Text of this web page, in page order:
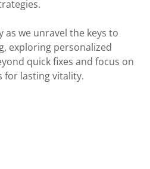
as we unravel the keys to
exploring personalized
quick fixes and focus on
for lasting vitality.